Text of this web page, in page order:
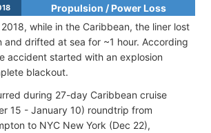
Propulsion / Power Loss
while in the Caribbean, the liner lost
and drifted at sea for ~1 hour. According
accident started with an explosion
blackout.
during 27-day Caribbean cruise
15 - January 10) roundtrip from
to NYC New York (Dec 22),